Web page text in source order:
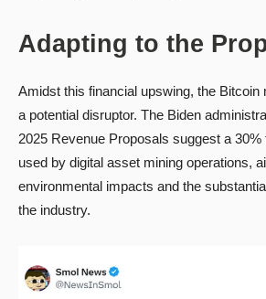
Adapting to the
Amidst this financial upswing, the Bitcoin
a potential disruptor. The Biden
2025 Revenue Proposals suggest a
used by digital asset mining operations,
environmental impacts and the
the industry.